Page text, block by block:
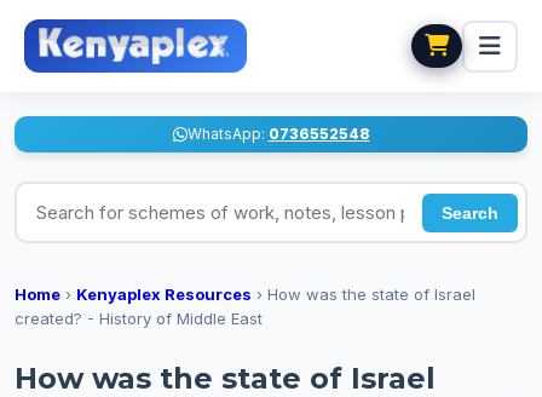
WhatsApp: 0736552548
Search for schemes of work, notes, lesson plans
Search
Home › Kenyaplex Resources › How was the state of Israel
created? - History of Middle East
How was the state of Israel